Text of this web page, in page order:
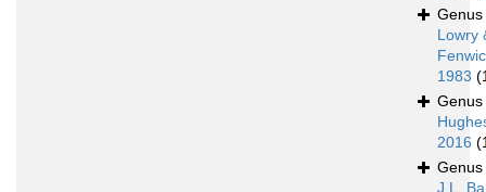
Genus
Lowry
1983
Genus
2016
Genus
J.L.